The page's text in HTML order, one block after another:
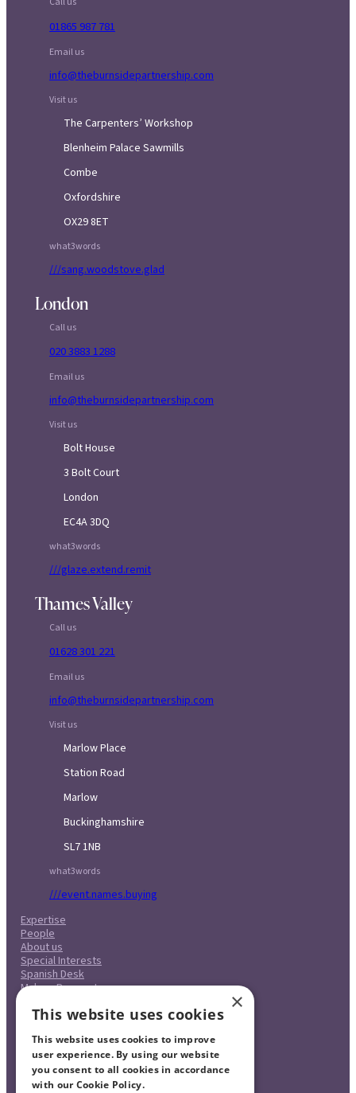
01865 987 781
Email us
info@theburnsidepartnership.com
Visit us
The Carpenters’ Workshop
Blenheim Palace Sawmills
Combe
Oxfordshire
OX29 8ET
what3words
///sang.woodstove.glad
London
Call us
020 3883 1288
Email us
info@theburnsidepartnership.com
Visit us
Bolt House
3 Bolt Court
London
EC4A 3DQ
what3words
///glaze.extend.remit
Thames Valley
Call us
01628 301 221
Email us
info@theburnsidepartnership.com
Visit us
Marlow Place
Station Road
Marlow
Buckinghamshire
SL7 1NB
what3words
///event.names.buying
Expertise
People
About us
Special Interests
Spanish Desk
Make a Payment
Careers
Complaints Procedure
Legal & Regulatory
Contact
×
This website uses cookies
This website uses cookies to improve
user experience. By using our website
you consent to all cookies in accordance
with our Cookie Policy.